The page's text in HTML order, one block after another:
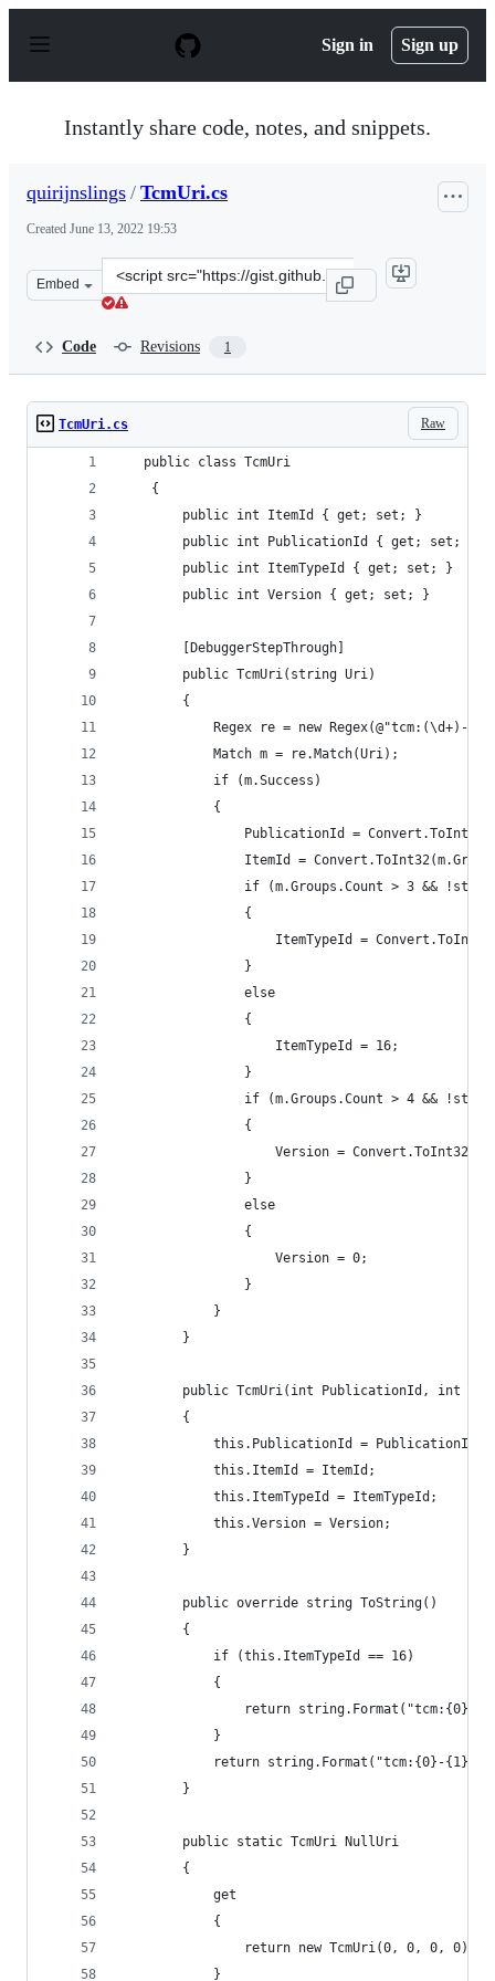
p
Sign in Sign up
Instantly share code, notes, and snippets.
quirijnslings / TcmUri.cs
Created June 13, 2022 19:53
Embed
Clone
this
Code Revisions 1
Raw
TcmUri.cs
   public class TcmUri
    {
        public int ItemId { get; set; }
        public int PublicationId { get; set; }
        public int ItemTypeId { get; set; }
        public int Version { get; set; }
        [DebuggerStepThrough]
        public TcmUri(string Uri)
        {
Regex re = new Regex(@"tcm:(\d+)-
            Match m = re.Match(Uri);
            if (m.Success)
            {
PublicationId =
ItemId =
if (m.Groups.Count > 3 &&
                {
ItemTypeId =
                }
                else
                {
                    ItemTypeId = 16;
                }
if (m.Groups.Count > 4 &&
                {
Version =
                }
                else
                {
                    Version = 0;
                }
            }
        }
public TcmUri(int PublicationId, int
        {
            this.PublicationId = PublicationId;
            this.ItemId = ItemId;
            this.ItemTypeId = ItemTypeId;
            this.Version = Version;
        }
        public override string ToString()
        {
            if (this.ItemTypeId == 16)
            {
return string.Format("tcm:{0}-
            }
return string.Format("tcm:{0}-{1}-
        }
        public static TcmUri NullUri
        {
            get
            {
                return new TcmUri(0, 0, 0, 0);
            }